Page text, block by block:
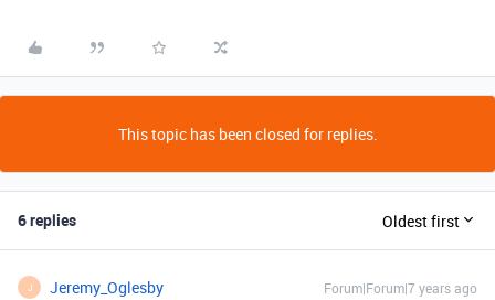
This topic has been closed for replies.
6 replies Oldest first
J Jeremy_Oglesby Forum|Forum|7 years ago